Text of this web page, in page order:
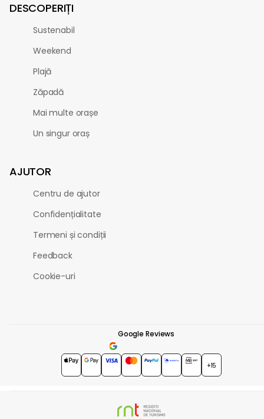
DESCOPERIȚI
Sustenabil
Weekend
Plajă
Zăpadă
Mai multe orașe
Un singur oraș
AJUTOR
Centru de ajutor
Confidențialitate
Termeni și condiții
Feedback
Cookie-uri
Google Reviews
4.7★★★★★
+15